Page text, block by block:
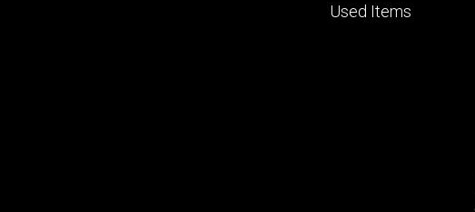
Used Items